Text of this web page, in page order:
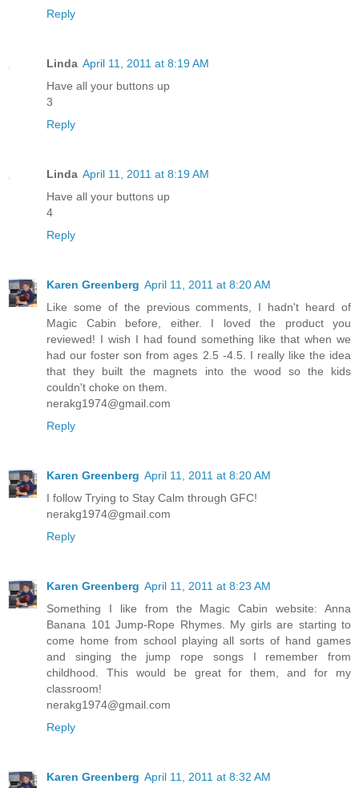
Reply
Linda April 11, 2011 at 8:19 AM
Have all your buttons up
3
Reply
Linda April 11, 2011 at 8:19 AM
Have all your buttons up
4
Reply
Karen Greenberg April 11, 2011 at 8:20 AM
Like some of the previous comments, I hadn't heard of
Magic Cabin before, either. I loved the product you
reviewed! I wish I had found something like that when we
had our foster son from ages 2.5 -4.5. I really like the idea
that they built the magnets into the wood so the kids
couldn't choke on them.
nerakg1974@gmail.com
Reply
Karen Greenberg April 11, 2011 at 8:20 AM
I follow Trying to Stay Calm through GFC!
nerakg1974@gmail.com
Reply
Karen Greenberg April 11, 2011 at 8:23 AM
Something I like from the Magic Cabin website: Anna
Banana 101 Jump-Rope Rhymes. My girls are starting to
come home from school playing all sorts of hand games
and singing the jump rope songs I remember from
childhood. This would be great for them, and for my
classroom!
nerakg1974@gmail.com
Reply
Karen Greenberg April 11, 2011 at 8:32 AM